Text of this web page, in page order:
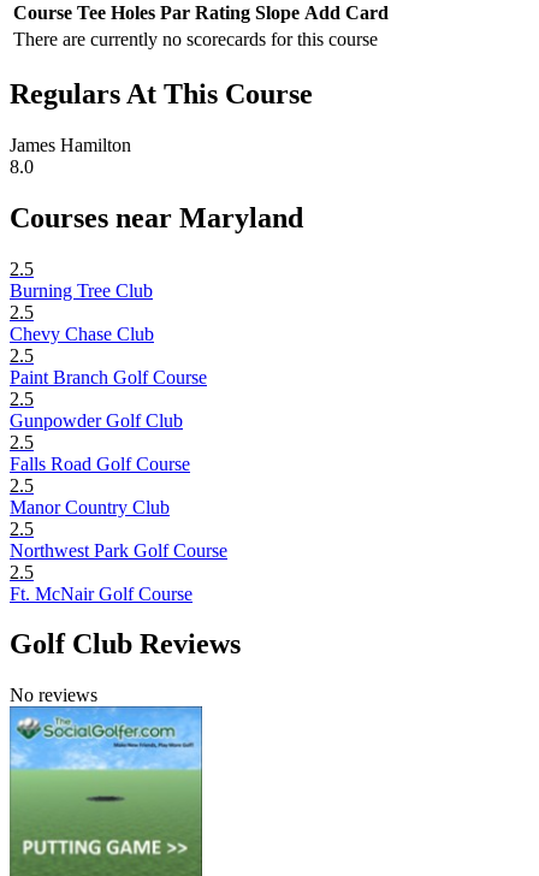
Course Tee Holes Par Rating Slope Add Card
There are currently no scorecards for this course
Regulars At This Course
James Hamilton
8.0
Courses near Maryland
2.5
Burning Tree Club
2.5
Chevy Chase Club
2.5
Paint Branch Golf Course
2.5
Gunpowder Golf Club
2.5
Falls Road Golf Course
2.5
Manor Country Club
2.5
Northwest Park Golf Course
2.5
Ft. McNair Golf Course
Golf Club Reviews
No reviews